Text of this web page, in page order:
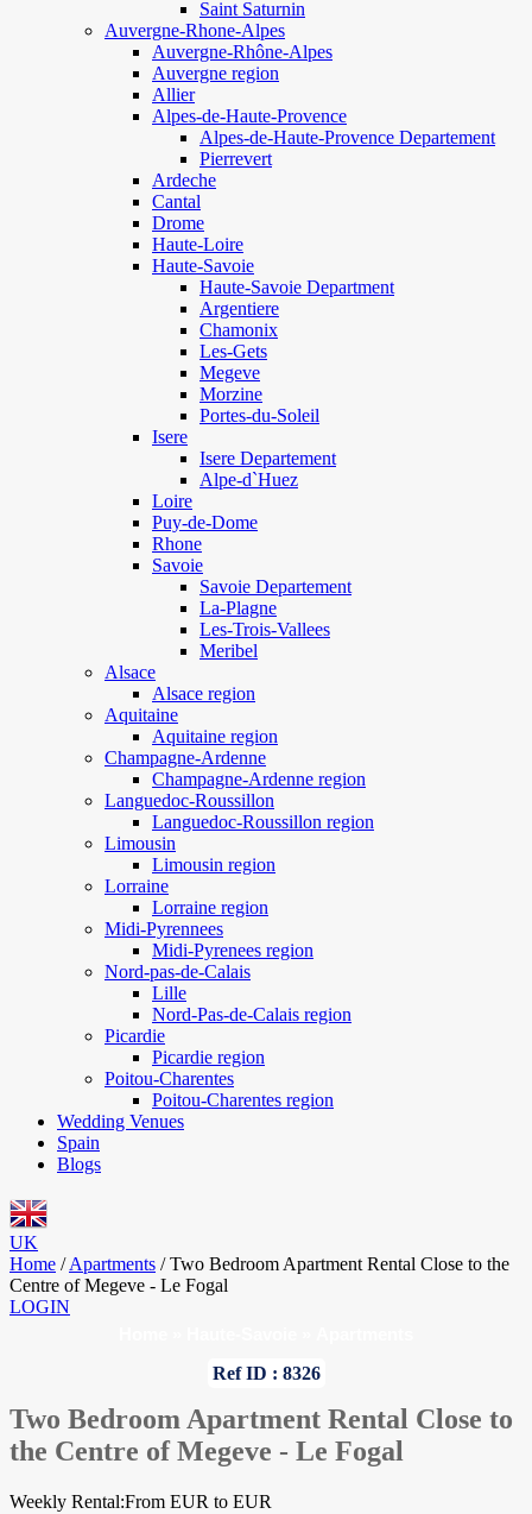
Saint Saturnin
Auvergne-Rhone-Alpes
Auvergne-Rhône-Alpes
Auvergne region
Allier
Alpes-de-Haute-Provence
Alpes-de-Haute-Provence Departement
Pierrevert
Ardeche
Cantal
Drome
Haute-Loire
Haute-Savoie
Haute-Savoie Department
Argentiere
Chamonix
Les-Gets
Megeve
Morzine
Portes-du-Soleil
Isere
Isere Departement
Alpe-d`Huez
Loire
Puy-de-Dome
Rhone
Savoie
Savoie Departement
La-Plagne
Les-Trois-Vallees
Meribel
Alsace
Alsace region
Aquitaine
Aquitaine region
Champagne-Ardenne
Champagne-Ardenne region
Languedoc-Roussillon
Languedoc-Roussillon region
Limousin
Limousin region
Lorraine
Lorraine region
Midi-Pyrennees
Midi-Pyrenees region
Nord-pas-de-Calais
Lille
Nord-Pas-de-Calais region
Picardie
Picardie region
Poitou-Charentes
Poitou-Charentes region
Wedding Venues
Spain
Blogs
UK
Home / Apartments / Two Bedroom Apartment Rental Close to the
Centre of Megeve - Le Fogal
LOGIN
Ref ID : 8326
Two Bedroom Apartment Rental Close to
the Centre of Megeve - Le Fogal
Weekly Rental:From EUR to EUR